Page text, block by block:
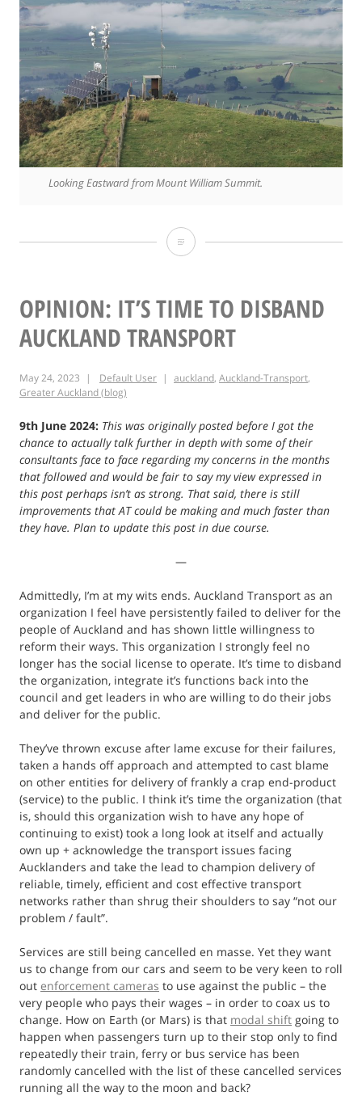
Looking Eastward from Mount William Summit.
Photo:
William
OPINION: IT’S TIME TO DISBAND
AUCKLAND TRANSPORT
May 24, 2023 Default User auckland, Auckland-Transport,
Greater Auckland (blog)
9th June 2024: This was originally posted before I got the
chance to actually talk further in depth with some of their
consultants face to face regarding my concerns in the months
that followed and would be fair to say my view expressed in
this post perhaps isn’t as strong. That said, there is still
improvements that AT could be making and much faster than
they have. Plan to update this post in due course.
—
Admittedly, I’m at my wits ends. Auckland Transport as an
organization I feel have persistently failed to deliver for the
people of Auckland and has shown little willingness to
reform their ways. This organization I strongly feel no
longer has the social license to operate. It’s time to disband
the organization, integrate it’s functions back into the
council and get leaders in who are willing to do their jobs
and deliver for the public.
They’ve thrown excuse after lame excuse for their failures,
taken a hands off approach and attempted to cast blame
on other entities for delivery of frankly a crap end-product
(service) to the public. I think it’s time the organization (that
is, should this organization wish to have any hope of
continuing to exist) took a long look at itself and actually
own up + acknowledge the transport issues facing
Aucklanders and take the lead to champion delivery of
reliable, timely, efficient and cost effective transport
networks rather than shrug their shoulders to say “not our
problem / fault”.
Services are still being cancelled en masse. Yet they want
us to change from our cars and seem to be very keen to roll
out enforcement cameras to use against the public – the
very people who pays their wages – in order to coax us to
change. How on Earth (or Mars) is that modal shift going to
happen when passengers turn up to their stop only to find
repeatedly their train, ferry or bus service has been
randomly cancelled with the list of these cancelled services
running all the way to the moon and back?